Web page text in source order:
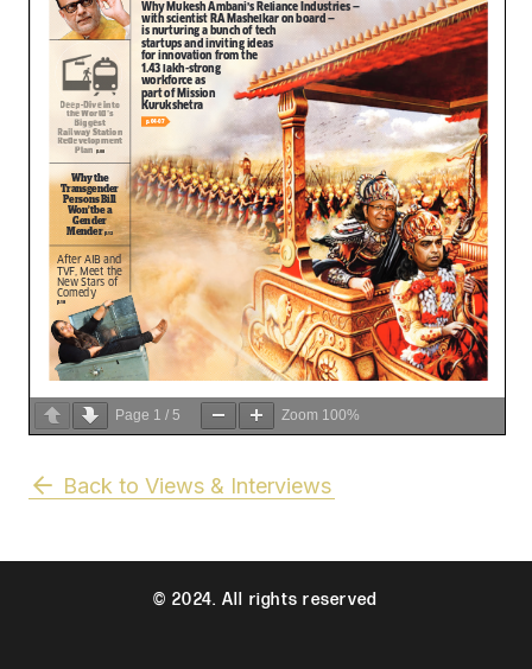
Page 1 / 5 Zoom 100%
Back to Views & Interviews
© 2024. All rights reserved